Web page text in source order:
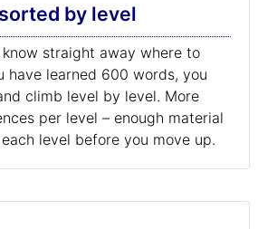
by level
know straight away where to
have learned 600 words, you
climb level by level. More
per level – enough material
level before you move up.